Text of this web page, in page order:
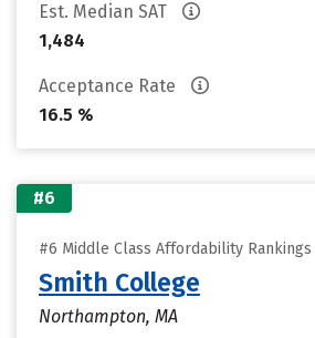
Est. Median SAT
1,484
Acceptance Rate
16.5 %
#6
#6 Middle Class Affordability Rankings
Smith College
Northampton, MA